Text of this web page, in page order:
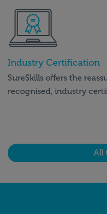
Industry Certification
SureSkills offers the
recognised, industry
All